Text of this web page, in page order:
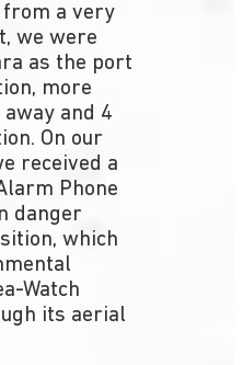
a very
we were
as the port
more
and 4
On our
received a
Phone
danger
which
Watch
its aerial